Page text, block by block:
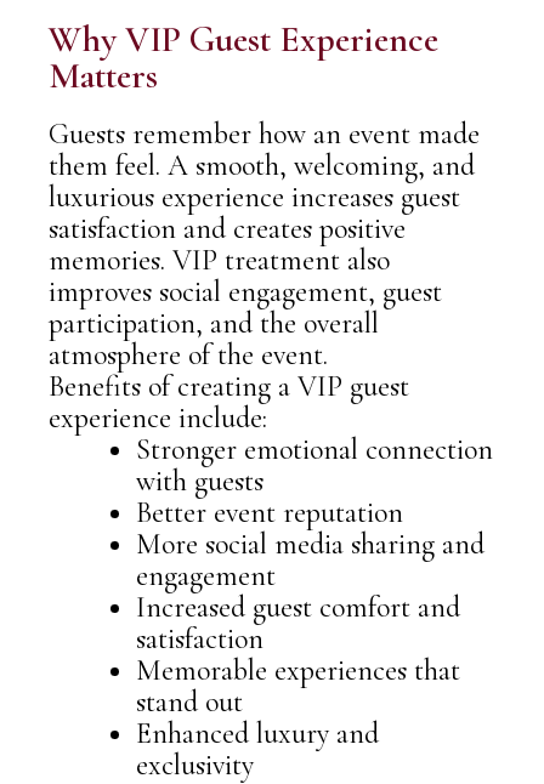
Why VIP Guest Experience
Matters
Guests remember how an event made
them feel. A smooth, welcoming, and
luxurious experience increases guest
satisfaction and creates positive
memories. VIP treatment also
improves social engagement, guest
participation, and the overall
atmosphere of the event.
Benefits of creating a VIP guest
experience include:
Stronger emotional connection
with guests
Better event reputation
More social media sharing and
engagement
Increased guest comfort and
satisfaction
Memorable experiences that
stand out
Enhanced luxury and
exclusivity